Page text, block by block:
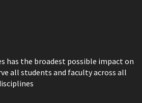
has the broadest possible impact on
all students and faculty across all